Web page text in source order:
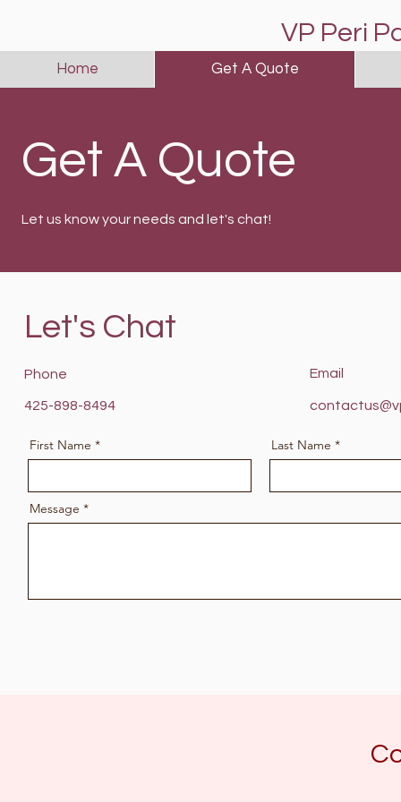
VP Peri
Home Get A Quote
Get A Quote
Let us know your needs and let's chat!
Let's Chat
Phone
425-898-8494
Email
First Name Last Name
Message